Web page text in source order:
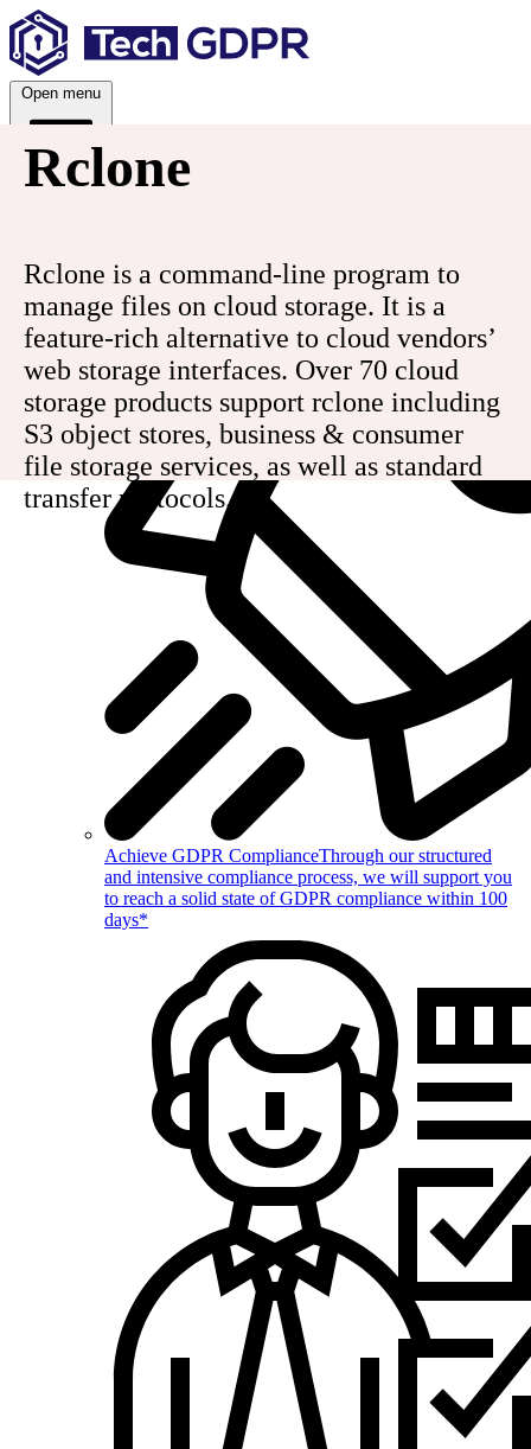
Skip
content
Open menu
Achieve GDPR ComplianceThrough our structured
and intensive compliance process, we will support you
to reach a solid state of GDPR compliance within 100
days*
Rclone
Rclone is a command-line program to
manage files on cloud storage. It is a
feature-rich alternative to cloud vendors’
web storage interfaces. Over 70 cloud
storage products support rclone including
S3 object stores, business & consumer
file storage services, as well as standard
transfer protocols.